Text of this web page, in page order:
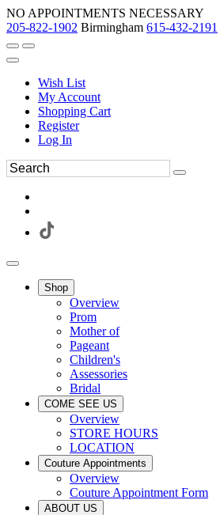
NO APPOINTMENTS NECESSARY
205-822-1902 Birmingham 615-432-2191
Wish List
My Account
Shopping Cart
Register
Log In
Shop
Overview
Prom
Mother of
Pageant
Children's
Assessories
Bridal
COME SEE US
Overview
STORE HOURS
LOCATION
Couture Appointments
Overview
Couture Appointment Form
ABOUT US